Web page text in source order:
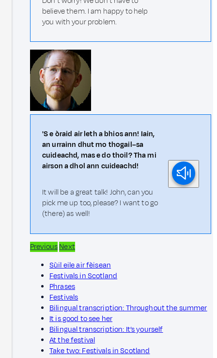
believe them. I am happy to help
you with your problem.
'S e òraid air leth a bhios ann! Iain,
an urrainn dhut mo thogail–sa
cuideachd, mas e do thoil? Tha mi
airson a dhol ann cuideachd!
It will be a great talk! John, can you
pick me up too, please? I want to go
(there) as well!
PreviousNext
Sùil eile air fèisean
Festivals in Scotland
Phrases
Festivals
Bilingual transcription: Throughout the summer
It is good to see her
Bilingual transcription: It’s yourself
At the festival
Take two: Festivals in Scotland